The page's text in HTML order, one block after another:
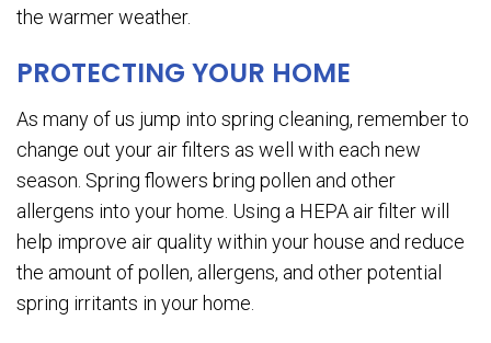
the warmer weather.
PROTECTING YOUR HOME
As many of us jump into spring cleaning, remember to
change out your air filters as well with each new
season. Spring flowers bring pollen and other
allergens into your home. Using a HEPA air filter will
help improve air quality within your house and reduce
the amount of pollen, allergens, and other potential
spring irritants in your home.